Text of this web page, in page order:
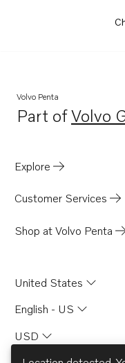
TD120GG
TID120FG
TID121K-87
TAMD60A
TAMD60B
Volvo Penta
Part ofVolvo
Opens
Explore
Customer Services
Shop at Volvo Penta
United States
English - US
USD